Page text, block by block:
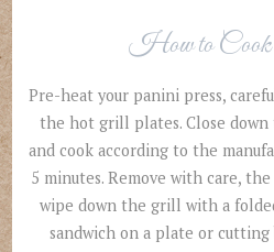
How to
Pre-heat your panini press,
the hot grill plates. Close
and cook according to the
5 minutes. Remove with care,
wipe down the grill with a
sandwich on a plate or